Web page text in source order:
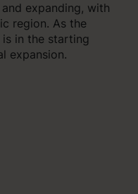
expanding, with
region. As the
is in the starting
expansion.